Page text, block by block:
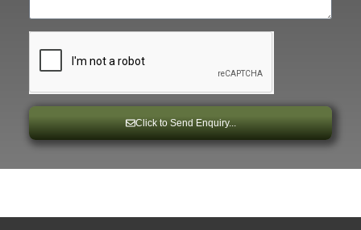
Click to Send Enquiry...